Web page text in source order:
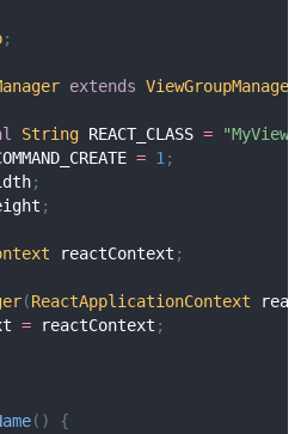
;
extends ViewGroupManager
String REACT_CLASS =
= 1;
;
;
reactContext ;
(ReactApplicationContext
= reactContext ;
( )
{